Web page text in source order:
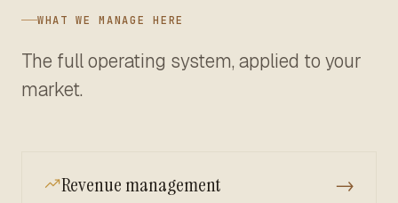
WHAT WE MANAGE HERE
The full operating system, applied to your
market.
Revenue management →